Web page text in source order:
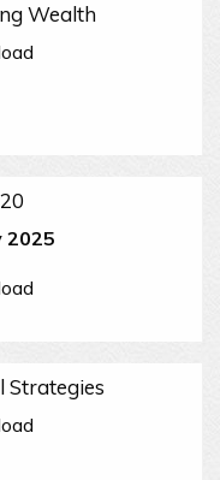
Wealth
2025
Strategies